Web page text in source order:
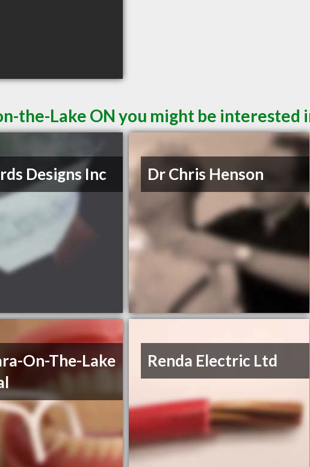
the-Lake ON you might be interested
Designs Inc Dr Chris Henson
On-The-Lake
Renda Electric Ltd